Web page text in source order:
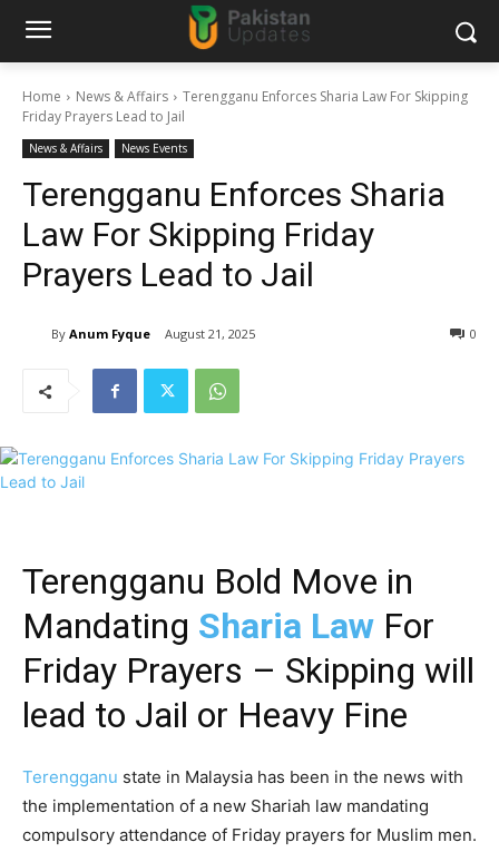
Home News & Affairs
Terengganu Enforces Sharia Law For Skipping
Friday Prayers Lead to Jail
News & Affairs News Events
Terengganu Enforces Sharia
Law For Skipping Friday
Prayers Lead to Jail
By Anum Fyque August 21, 2025 0
Terengganu Bold Move in
Mandating Sharia Law For
Friday Prayers – Skipping will
lead to Jail or Heavy Fine
Terengganu state in Malaysia has been in the news with
the implementation of a new Shariah law mandating
compulsory attendance of Friday prayers for Muslim men.